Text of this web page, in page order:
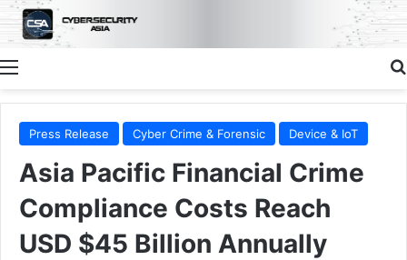
Menu
Press Release Cyber Crime & Forensic Device & IoT
Asia Pacific Financial Crime
Compliance Costs Reach
USD $45 Billion Annually